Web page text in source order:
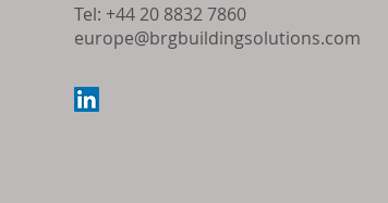
Tel: +44 20 8832 7860
europe@brgbuildingsolutions.com